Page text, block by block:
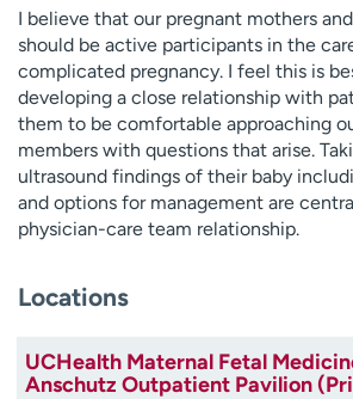
l
p
m
e
f
i
n
d
I believe that our pregnant mothers
should be active participants in the
complicated pregnancy. I feel this is
developing a close relationship with
them to be comfortable approaching
members with questions that arise.
ultrasound findings of their baby
and options for management are
physician-care team relationship.
Locations
UCHealth Maternal Fetal
Anschutz Outpatient Pavilion